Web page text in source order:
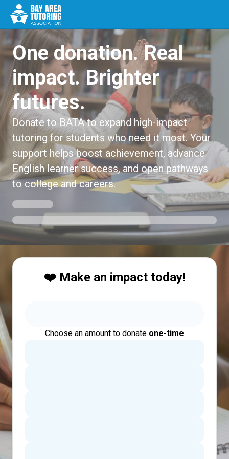
One donation. Real
impact. Brighter
futures.
Donate to BATA to expand high-impact
tutoring for students who need it most. Your
support helps boost achievement, advance
English learner success, and open pathways
to college and careers.
❤️ Make an impact today!
Choose an amount to donate one-time